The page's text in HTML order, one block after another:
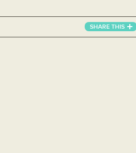
SHARE THIS